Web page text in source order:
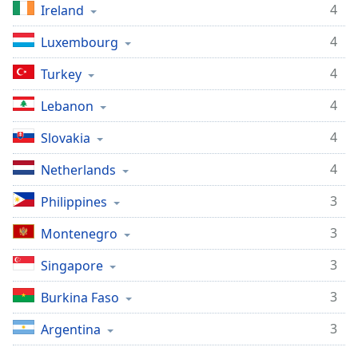
Ireland
4
Luxembourg
4
Turkey
4
Lebanon
4
Slovakia
4
Netherlands
4
Philippines
3
Montenegro
3
Singapore
3
Burkina Faso
3
Argentina
3